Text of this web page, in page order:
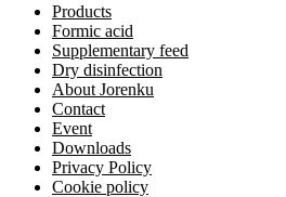
Products
Formic acid
Supplementary feed
Dry disinfection
About Jorenku
Contact
Event
Downloads
Privacy Policy
Cookie policy